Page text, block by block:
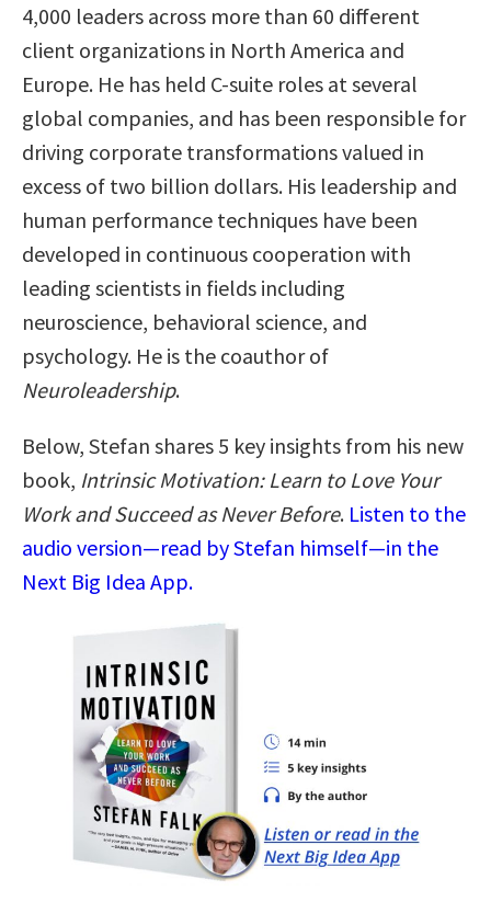
4,000 leaders across more than 60 different
client organizations in North America and
Europe. He has held C-suite roles at several
global companies, and has been responsible for
driving corporate transformations valued in
excess of two billion dollars. His leadership and
human performance techniques have been
developed in continuous cooperation with
leading scientists in fields including
neuroscience, behavioral science, and
psychology. He is the coauthor of
Neuroleadership.
Below, Stefan shares 5 key insights from his new
book, Intrinsic Motivation: Learn to Love Your
Work and Succeed as Never Before. Listen to the
audio version—read by Stefan himself—in the
Next Big Idea App.